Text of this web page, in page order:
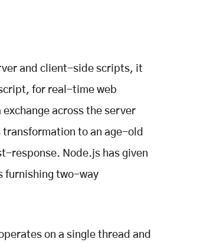
and client-side scripts, it
for real-time web
across the server
to an age-old
response. Node.js has given
furnishing two-way
on a single thread and